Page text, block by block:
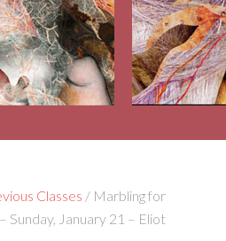
Classes / Marbling for
January 21 – Eliot